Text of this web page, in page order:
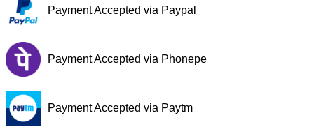
Payment Accepted via Paypal
Payment Accepted via Phonepe
Payment Accepted via Paytm